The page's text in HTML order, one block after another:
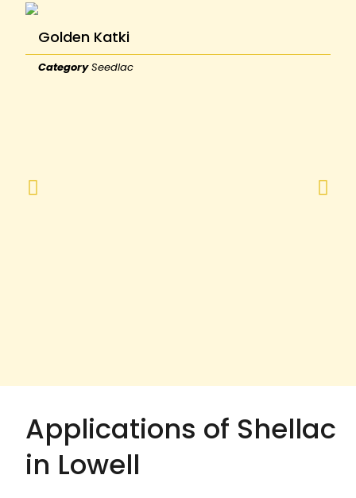
Golden Katki
Category Seedlac
Applications of Shellac
in Lowell